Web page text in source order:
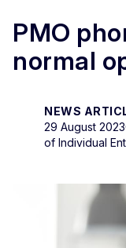
PMO
normal
NEWS
29 August 2023
of Individual